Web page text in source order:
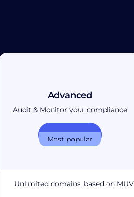
Most popular
Advanced
Audit & Monitor your compliance
Contact us
Unlimited domains, based on MUV